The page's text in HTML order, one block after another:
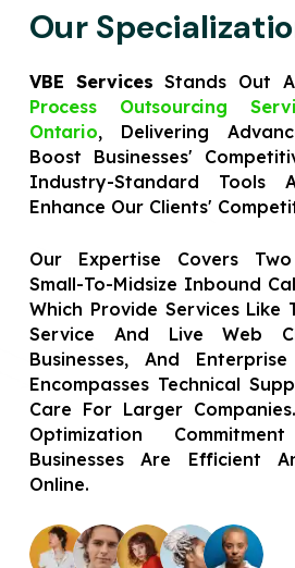
Our
VBE Services Stands Out
Process Outsourcing
Ontario, Delivering
Boost Businesses'
Industry-Standard Tools
Enhance Our Clients'
Our Expertise Covers
Small-To-Midsize Inbound
Which Provide Services Like
Service And Live Web
Businesses, And
Encompasses Technical
Care For Larger
Optimization
Businesses Are Efficient
Online.